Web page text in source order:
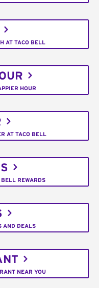
AT TACO BELL
HOUR
AT TACO BELL
REWARDS
AND DEALS
NEAR YOU